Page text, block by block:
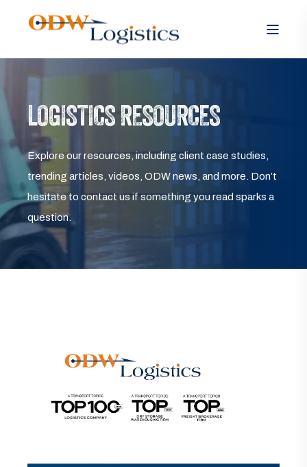
LOGISTICS RESOURCES
Explore our resources, including client case studies,
trending articles, videos, ODW news, and more. Don’t
hesitate to contact us if something you read sparks a
question.